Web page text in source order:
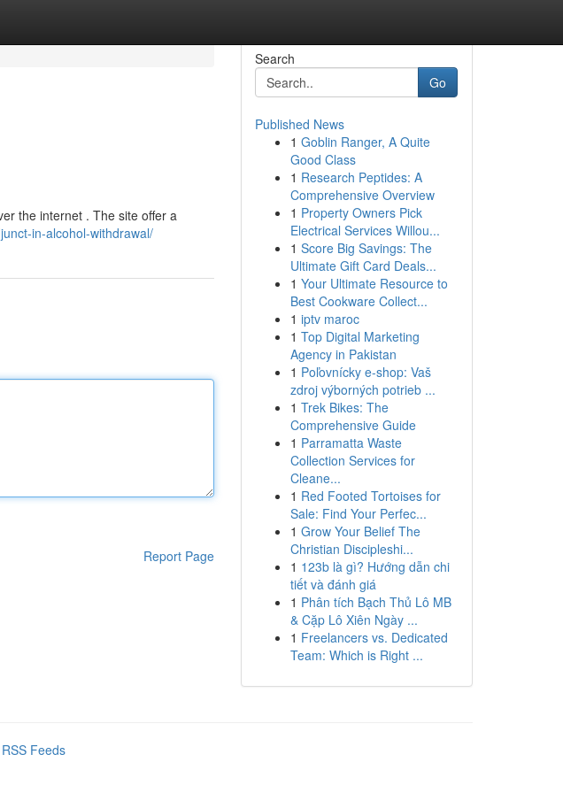
the internet . The site offer a
in-alcohol-withdrawal/
Report Page
Search
Go
Published News
1 Goblin Ranger, A Quite
Good Class
1 Research Peptides: A
Comprehensive Overview
1 Property Owners Pick
Electrical Services Willou...
1 Score Big Savings: The
Ultimate Gift Card Deals...
1 Your Ultimate Resource to
Best Cookware Collect...
1 iptv maroc
1 Top Digital Marketing
Agency in Pakistan
1 Poľovnícky e-shop: Vaš
zdroj výborných potrieb ...
1 Trek Bikes: The
Comprehensive Guide
1 Parramatta Waste
Collection Services for
Cleane...
1 Red Footed Tortoises for
Sale: Find Your Perfec...
1 Grow Your Belief The
Christian Discipleshi...
1 123b là gì? Hướng dẫn chi
tiết và đánh giá
1 Phân tích Bạch Thủ Lô MB
& Cặp Lô Xiên Ngày ...
1 Freelancers vs. Dedicated
Team: Which is Right ...
Feeds